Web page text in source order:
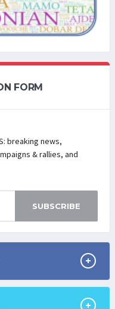
FORM
breaking news,
& rallies, and
SUBSCRIBE